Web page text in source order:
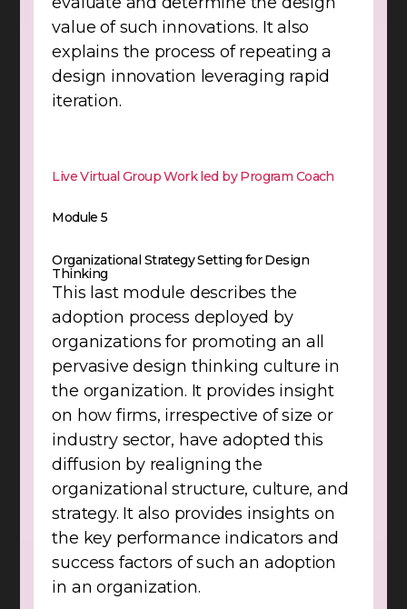
value of such innovations. It also
explains the process of repeating a
design innovation leveraging rapid
iteration.
Live Virtual Group Work led by Program Coach
Module 5
Organizational Strategy Setting for Design
Thinking
This last module describes the
adoption process deployed by
organizations for promoting an all
pervasive design thinking culture in
the organization. It provides insight
on how firms, irrespective of size or
industry sector, have adopted this
diffusion by realigning the
organizational structure, culture, and
strategy. It also provides insights on
the key performance indicators and
success factors of such an adoption
in an organization.